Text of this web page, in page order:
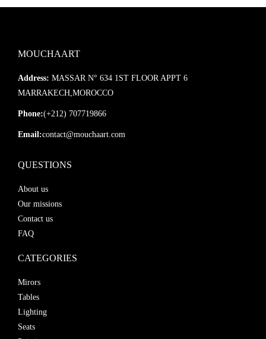
MOUCHAART
Address: MASSAR N° 634 1ST FLOOR APPT 6
MARRAKECH,MOROCCO
Phone:(+212) 707719866
Email:contact@mouchaart.com
QUESTIONS
About us
Our missions
Contact us
FAQ
CATEGORIES
Mirors
Tables
Lighting
Seats